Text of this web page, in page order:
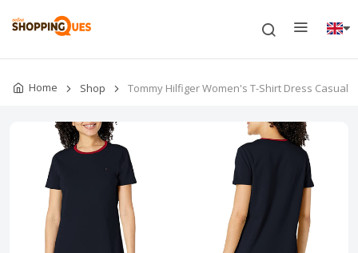
Home Shop Tommy Hilfiger Women's T-Shirt Dress Casual